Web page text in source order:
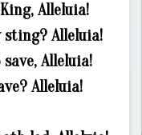
Alleluia!
sting? Alleluia!
Alleluia!
Alleluia!